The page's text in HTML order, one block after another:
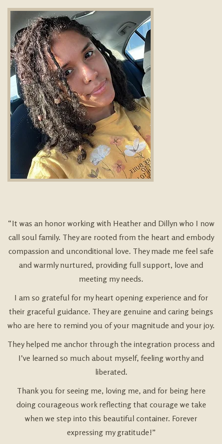
“It was an honor working with Heather and Dillyn who I now
call soul family. They are rooted from the heart and embody
compassion and unconditional love. They made me feel safe
and warmly nurtured, providing full support, love and
meeting my needs.
I am so grateful for my heart opening experience and for
their graceful guidance. They are genuine and caring beings
who are here to remind you of your magnitude and your joy.
They helped me anchor through the integration process and
I’ve learned so much about myself, feeling worthy and
liberated.
Thank you for seeing me, loving me, and for being here
doing courageous work reflecting that courage we take
when we step into this beautiful container. Forever
expressing my gratitude!”